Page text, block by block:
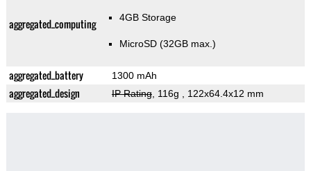
aggregated_computing 4GB Storage
MicroSD (32GB max.)
aggregated_battery 1300 mAh
aggregated_design IP Rating, 116g , 122x64.4x12 mm